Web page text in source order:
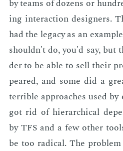
by teams of dozens or
ing in­ter­ac­tion de­sign­ers.
had the lega­cy as an
shouldn't do, you'd say,
der to be able to sell their
peared, and some did a
ter­ri­ble ap­proach­es used
got rid of hi­er­ar­chi­cal
by TFS and a few oth­er
be too rad­i­cal. The